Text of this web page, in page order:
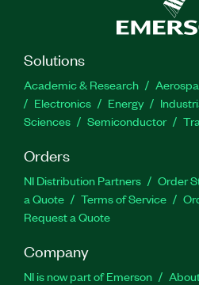
Solutions
Academic & Research
Electronics
Energy
Sciences
Semiconductor
Orders
NI Distribution Partners Order
a Quote
Terms of Service
Request a Quote
Company
NI is now part of Emerson